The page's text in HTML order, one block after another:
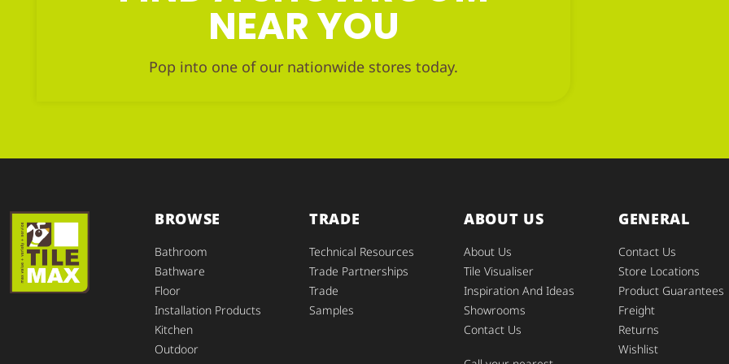
NEAR YOU
Pop into one of our nationwide stores today.
BROWSE
Bathroom
Bathware
Floor
Installation Products
Kitchen
Outdoor
TRADE
Technical Resources
Trade Partnerships
Trade
Samples
ABOUT US
About Us
Tile Visualiser
Inspiration And Ideas
Showrooms
Contact Us
GENERAL
Contact Us
Store Locations
Product Guarantees
Freight
Returns
Wishlist